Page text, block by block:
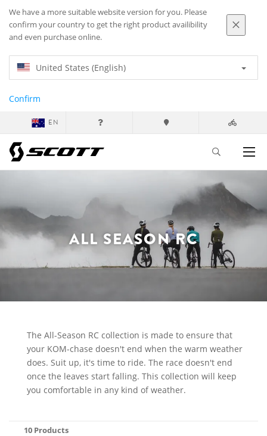
We have a more suitable website version for you. Please
confirm your country to get the right product availibility
and even purchase online.
United States (English)
Confirm
EN
ALL SEASON RC
The All-Season RC collection is made to ensure that
your KOM-chase doesn't end when the warm weather
does. Suit up, it's time to ride. The race doesn't end
once the leaves start falling. This collection will keep
you comfortable in any kind of weather.
10 Products